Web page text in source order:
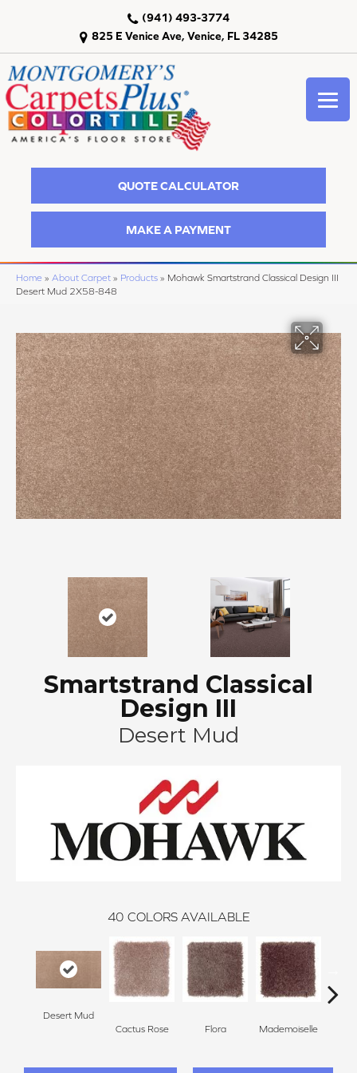
825 E Venice Ave, Venice, FL 34285
(941) 493-3774
QUOTE CALCULATOR
MAKE A PAYMENT
Home » About Carpet » Products » Mohawk Smartstrand Classical Design III
Desert Mud 2X58-848
Smartstrand Classical
Design III
Desert Mud
40 COLORS AVAILABLE
Desert Mud
Cactus Rose
Flora Mademoiselle